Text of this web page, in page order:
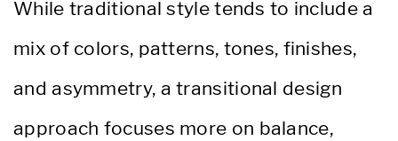
While traditional style tends to include a
mix of colors, patterns, tones, finishes,
and asymmetry, a transitional design
approach focuses more on balance,